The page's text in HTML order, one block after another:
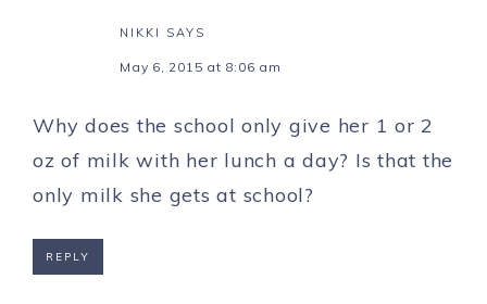
NIKKI SAYS
May 6, 2015 at 8:06 am
Why does the school only give her 1 or 2
oz of milk with her lunch a day? Is that the
only milk she gets at school?
REPLY